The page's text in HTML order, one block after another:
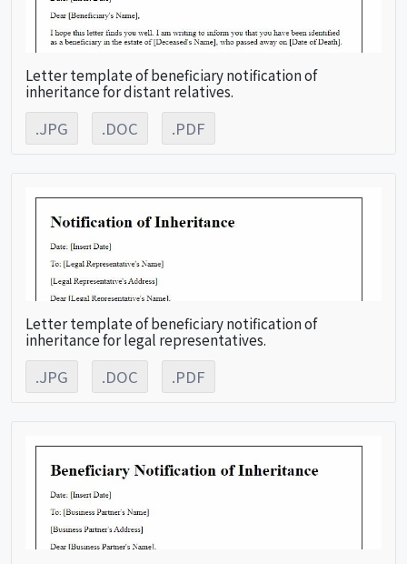
Letter template of beneficiary notification of
inheritance for distant relatives.
.JPG .DOC .PDF
Letter template of beneficiary notification of
inheritance for legal representatives.
.JPG .DOC .PDF